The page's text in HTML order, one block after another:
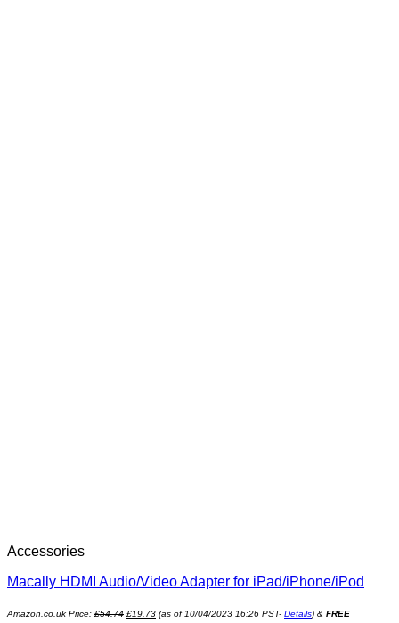
Accessories
Macally HDMI Audio/Video Adapter for iPad/iPhone/iPod
Amazon.co.uk Price: £54.74 £19.73 (as of 10/04/2023 16:26 PST- Details) & FREE